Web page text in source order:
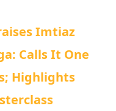
Imtiaz
Calls It One
Highlights